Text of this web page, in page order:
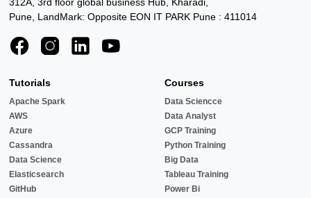
312A, 3rd floor global business Hub, Kharadi,
Pune, LandMark: Opposite EON IT PARK Pune : 411014
Tutorials
Apache Spark
AWS
Azure
Cassandra
Data Science
Elasticsearch
GitHub
Courses
Data Sciencce
Data Analyst
GCP Training
Python Training
Big Data
Tableau Training
Power Bi